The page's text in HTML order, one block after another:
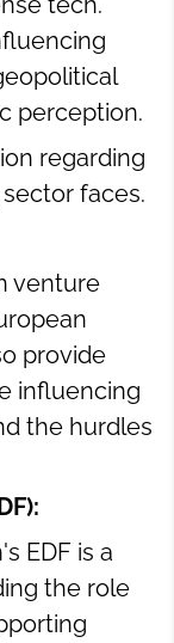
perception.
regarding
faces.
venture
provide
influencing
the hurdles
EDF is a
the role